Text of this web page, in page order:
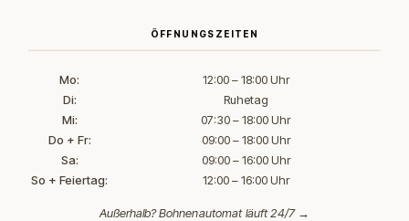
ÖFFNUNGSZEITEN
Mo:
12:00 – 18:00 Uhr
Di:
Ruhetag
Mi:
07:30 – 18:00 Uhr
Do + Fr:
09:00 – 18:00 Uhr
Sa:
09:00 – 16:00 Uhr
So + Feiertag:
12:00 – 16:00 Uhr
Außerhalb?Bohnenautomat läuft 24/7 →